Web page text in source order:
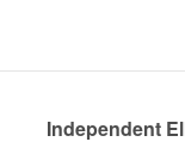
Independent